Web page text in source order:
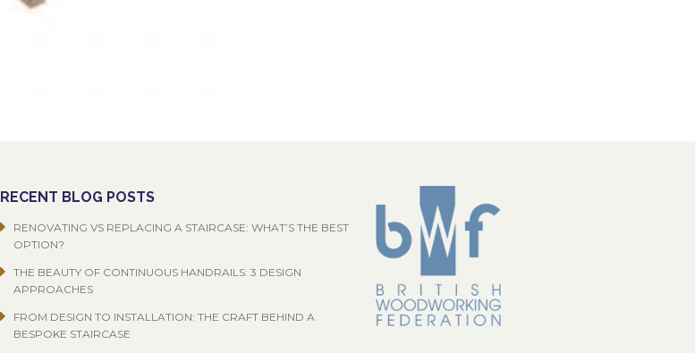
RECENT BLOG POSTS
RENOVATING VS REPLACING A STAIRCASE: WHAT’S THE BEST
OPTION?
THE BEAUTY OF CONTINUOUS HANDRAILS: 3 DESIGN
APPROACHES
FROM DESIGN TO INSTALLATION: THE CRAFT BEHIND A
BESPOKE STAIRCASE